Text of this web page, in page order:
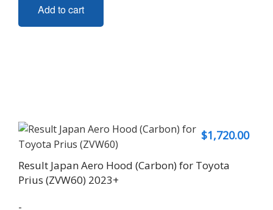
Add to cart
$1,720.00
Result Japan Aero Hood (Carbon) for Toyota
Prius (ZVW60) 2023+
-